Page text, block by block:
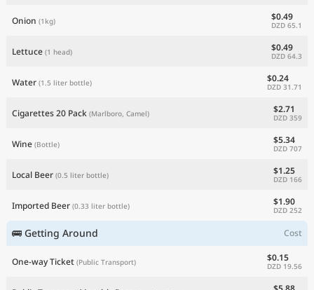
Onion (1kg) $0.49
DZD 65.1
Lettuce (1 head) $0.49
DZD 64.3
Water (1.5 liter bottle) $0.24
DZD 31.71
Cigarettes 20 Pack (Marlboro, Camel) $2.71
DZD 359
Wine (Bottle) $5.34
DZD 707
Local Beer (0.5 liter bottle) $1.25
DZD 166
Imported Beer (0.33 liter bottle) $1.90
DZD 252
🚌 Getting Around Cost
One-way Ticket (Public Transport) $0.15
DZD 19.56